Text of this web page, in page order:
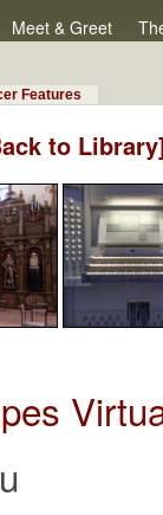
Meet & Greet
Features
to